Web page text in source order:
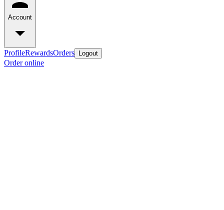
Account
ProfileRewardsOrders Logout
Order online